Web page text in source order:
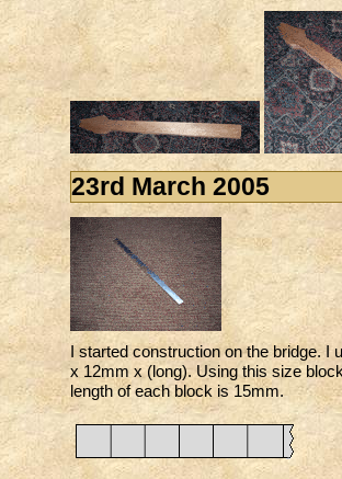
23rd March 2005
I started construction on the bridge. I
x 12mm x (long). Using this size
length of each block is 15mm.